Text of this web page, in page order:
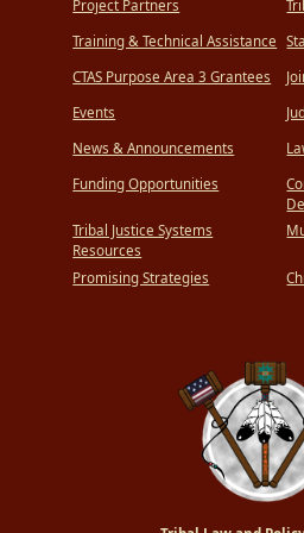
Project Partners
Training & Technical Assistance
CTAS Purpose Area 3 Grantees
Events
News & Announcements
Funding Opportunities
Tribal Justice Systems
Resources
Promising Strategies